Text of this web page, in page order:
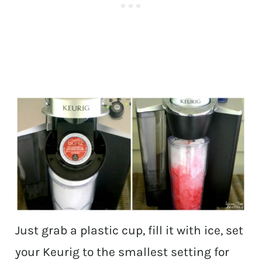
Just grab a plastic cup, fill it with ice, set
your Keurig to the smallest setting for